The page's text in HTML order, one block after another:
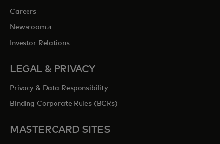
Careers
Newsroomopens in a new tab
Investor Relations
LEGAL & PRIVACY
Privacy & Data Responsibility
Binding Corporate Rules (BCRs)
MASTERCARD SITES